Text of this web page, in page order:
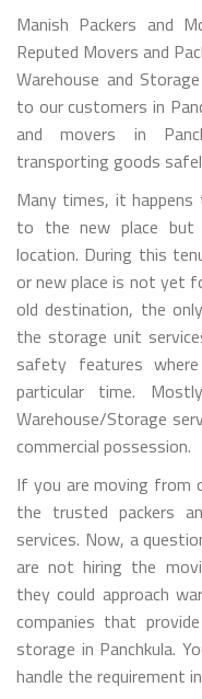
Manish Packers and
Reputed Movers and
Warehouse and
to our customers in
and movers in
transporting goods
Many times, it
to the new place but
location. During this
or new place is not yet
old destination, the
the storage unit
safety features
particular time.
Warehouse/Storage
commercial possession.
If you are moving from
the trusted packers
services. Now, a
are not hiring the
they could approach
companies that
storage in Panchkula.
handle the requirement